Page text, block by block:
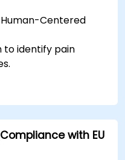
Centered
to identify pain
solutions
in real-
with EU